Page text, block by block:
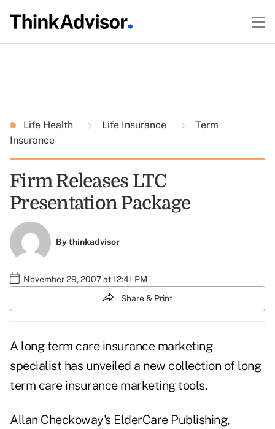
Life Health Life Insurance
Term
Insurance
Firm Releases LTC
Presentation Package
Bythinkadvisor
November 29, 2007 at 12:41 PM
Share & Print
A long term care insurance marketing
specialist has unveiled a new collection of long
term care insurance marketing tools.
Allan Checkoway's ElderCare Publishing,